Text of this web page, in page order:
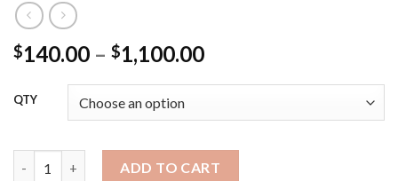
$140.00 – $1,100.00Price
through
QTY
Buy Turkey Tail Mushroom quantity
ADD TO CART